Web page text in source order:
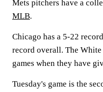
Mets pitchers have a
MLB.
Chicago has a 5-22
record overall. The
games when they have
Tuesday's game is the